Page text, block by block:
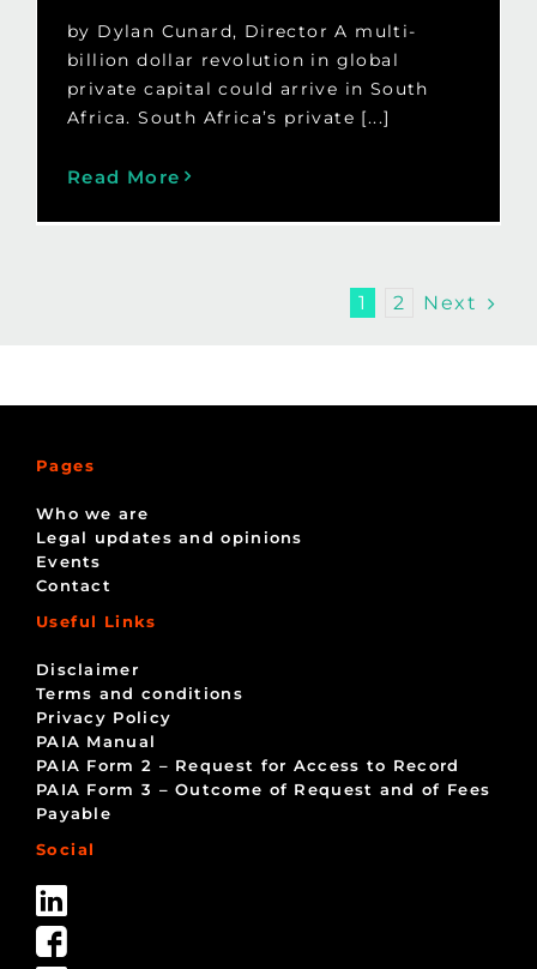
by Dylan Cunard, Director A multi-
billion dollar revolution in global
private capital could arrive in South
Africa. South Africa’s private [...]
Read More
1 2 Next
Pages
Who we are
Legal updates and opinions
Events
Contact
Useful Links
Disclaimer
Terms and conditions
Privacy Policy
PAIA Manual
PAIA Form 2 – Request for Access to Record
PAIA Form 3 – Outcome of Request and of Fees
Payable
Social